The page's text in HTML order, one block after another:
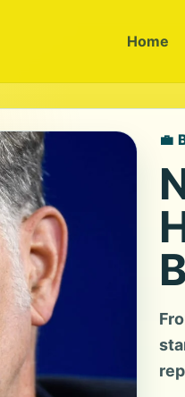
Home
💼